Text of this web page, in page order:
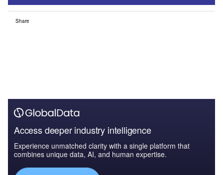
Share
Access deeper industry intelligence
Experience unmatched clarity with a single platform that
combines unique data, AI, and human expertise.